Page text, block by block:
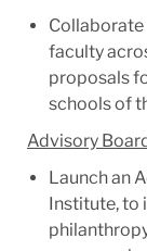
Collaborate
faculty
proposals
schools of
Advisory
Launch an
Institute, to